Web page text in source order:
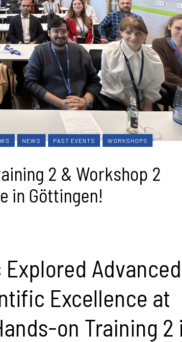
NEWS PAST EVENTS WORKSHOPS
2 & Workshop 2
in Göttingen!
Explored Advanced
Excellence at
on Training 2